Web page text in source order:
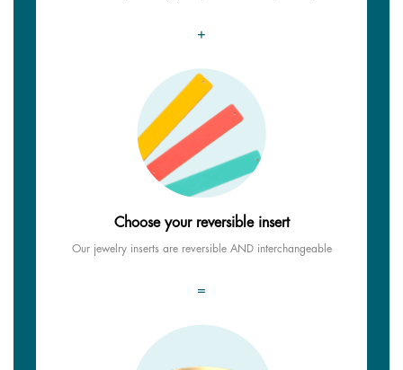
+
Choose your reversible insert
Our jewelry inserts are reversible AND interchangeable
=